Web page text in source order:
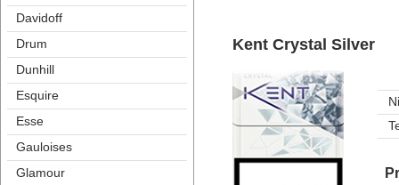
Davidoff
Drum
Dunhill
Esquire
Esse
Gauloise
Glamour
Kent Crystal Silver